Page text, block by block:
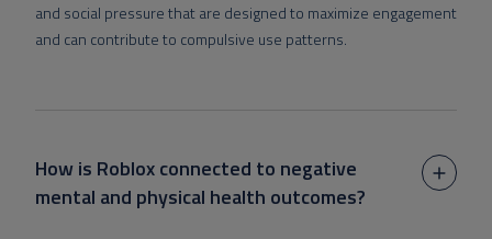
and social pressure that are designed to maximize engagement
and can contribute to compulsive use patterns.
How is Roblox connected to negative
mental and physical health outcomes?